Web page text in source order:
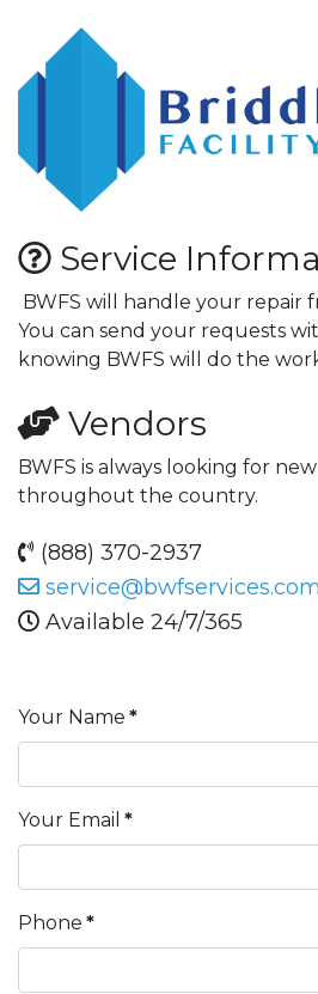
Service
BWFS will handle your repair
You can send your requests
knowing BWFS will do the
Vendors
BWFS is always looking for
throughout the country.
(888) 370-2937
service@bwfservices.com
Available 24/7/365
Your Name *
Your Email *
Phone *